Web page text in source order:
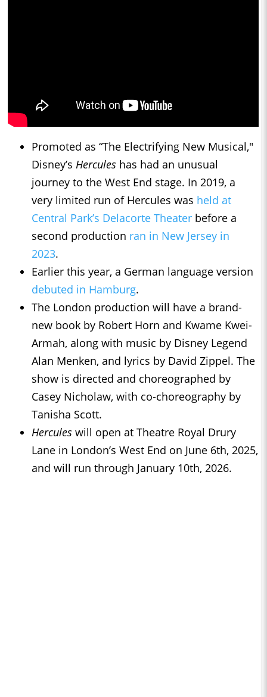
Promoted as “The Electrifying New Musical,"
Disney’s Hercules has had an unusual
journey to the West End stage. In 2019, a
very limited run of Hercules was held at
Central Park’s Delacorte Theater before a
second production ran in New Jersey in
2023.
Earlier this year, a German language version
debuted in Hamburg.
The London production will have a brand-
new book by Robert Horn and Kwame Kwei-
Armah, along with music by Disney Legend
Alan Menken, and lyrics by David Zippel. The
show is directed and choreographed by
Casey Nicholaw, with co-choreography by
Tanisha Scott.
Hercules will open at Theatre Royal Drury
Lane in London’s West End on June 6th, 2025,
and will run through January 10th, 2026.